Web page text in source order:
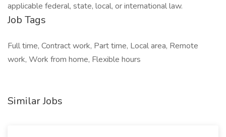
applicable federal, state, local, or international law.
Job Tags
Full time, Contract work, Part time, Local area, Remote
work, Work from home, Flexible hours
Similar Jobs